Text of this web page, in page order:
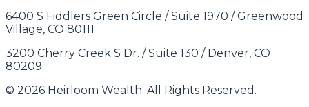
6400 S Fiddlers Green Circle / Suite 1970 / Greenwood
Village, CO 80111
3200 Cherry Creek S Dr. / Suite 130 / Denver, CO
80209
© 2026 Heirloom Wealth. All Rights Reserved.